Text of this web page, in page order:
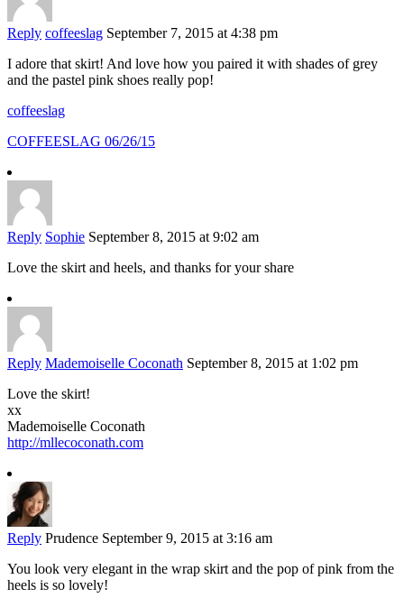
Reply coffeeslag September 7, 2015 at 4:38 pm
I adore that skirt! And love how you paired it with shades of grey
and the pastel pink shoes really pop!
coffeeslag
COFFEESLAG 06/26/15
Reply Sophie September 8, 2015 at 9:02 am
Love the skirt and heels, and thanks for your share
Reply Mademoiselle Coconath September 8, 2015 at 1:02 pm
Love the skirt!
xx
Mademoiselle Coconath
http://mllecoconath.com
Reply Prudence September 9, 2015 at 3:16 am
You look very elegant in the wrap skirt and the pop of pink from the
heels is so lovely!